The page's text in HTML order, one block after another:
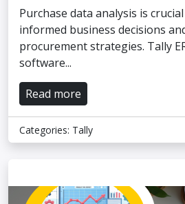
Purchase data analysis is
informed business decisions
procurement strategies. Tally
software...
Read more
Categories: Tally